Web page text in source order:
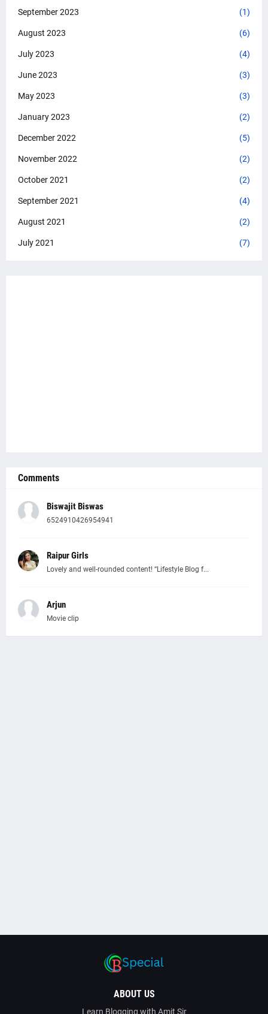
September 2023 (1)
August 2023 (6)
July 2023 (4)
June 2023 (3)
May 2023 (3)
January 2023 (2)
December 2022 (5)
November 2022 (2)
October 2021 (2)
September 2021 (4)
August 2021 (2)
July 2021 (7)
Comments
Biswajit Biswas
6524910426954941
Raipur Girls
Lovely and well-rounded content! “Lifestyle Blog f...
Arjun
Movie clip
ABOUT US
Learn Blogging with Amit Sir